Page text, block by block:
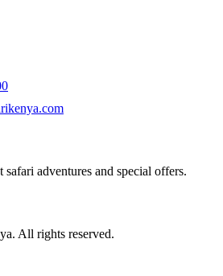
adventures and special offers.
All rights reserved.